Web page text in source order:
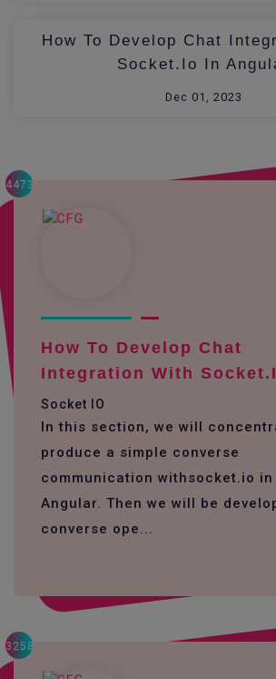
How To Develop Chat
Socket.io In
Dec 01, 2023
4473
How To Develop Chat
Integration With
Socket IO
In this section, we will
produce a simple converse
communication withsocket.io in
Angular. Then we will be
converse ope...
3258